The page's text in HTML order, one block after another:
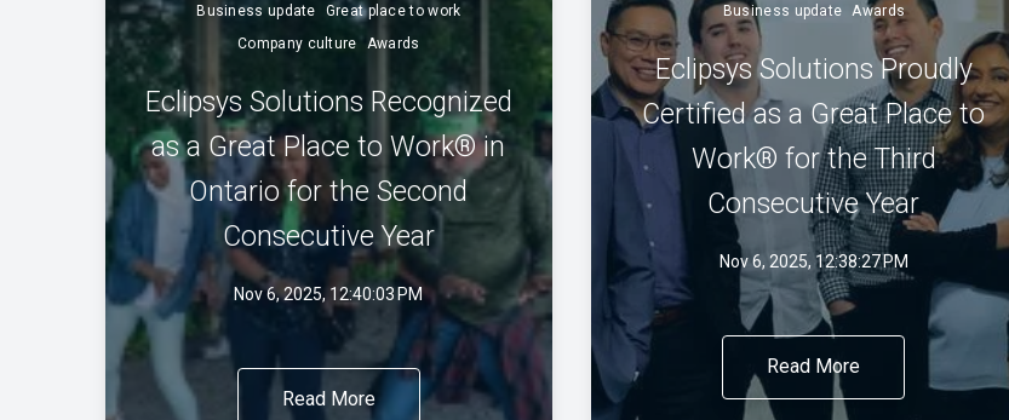
Business update
Great place to work
Company culture
Awards
Eclipsys Solutions Recognized
as a Great Place to Work® in
Ontario for the Second
Consecutive Year
Nov 6, 2025, 12:40:03 PM
Read More
Business update Awards
Eclipsys Solutions Proudly
Certified as a Great Place to
Work® for the Third
Consecutive Year
Nov 6, 2025, 12:38:27 PM
Read More